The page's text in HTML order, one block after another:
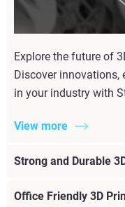
Explore the future of
Discover innovations,
in your industry with
View more
Strong and Durable
Office Friendly 3D